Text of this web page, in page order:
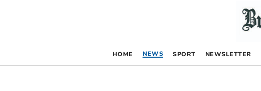
HOME NEWS SPORT NEWSLETTER